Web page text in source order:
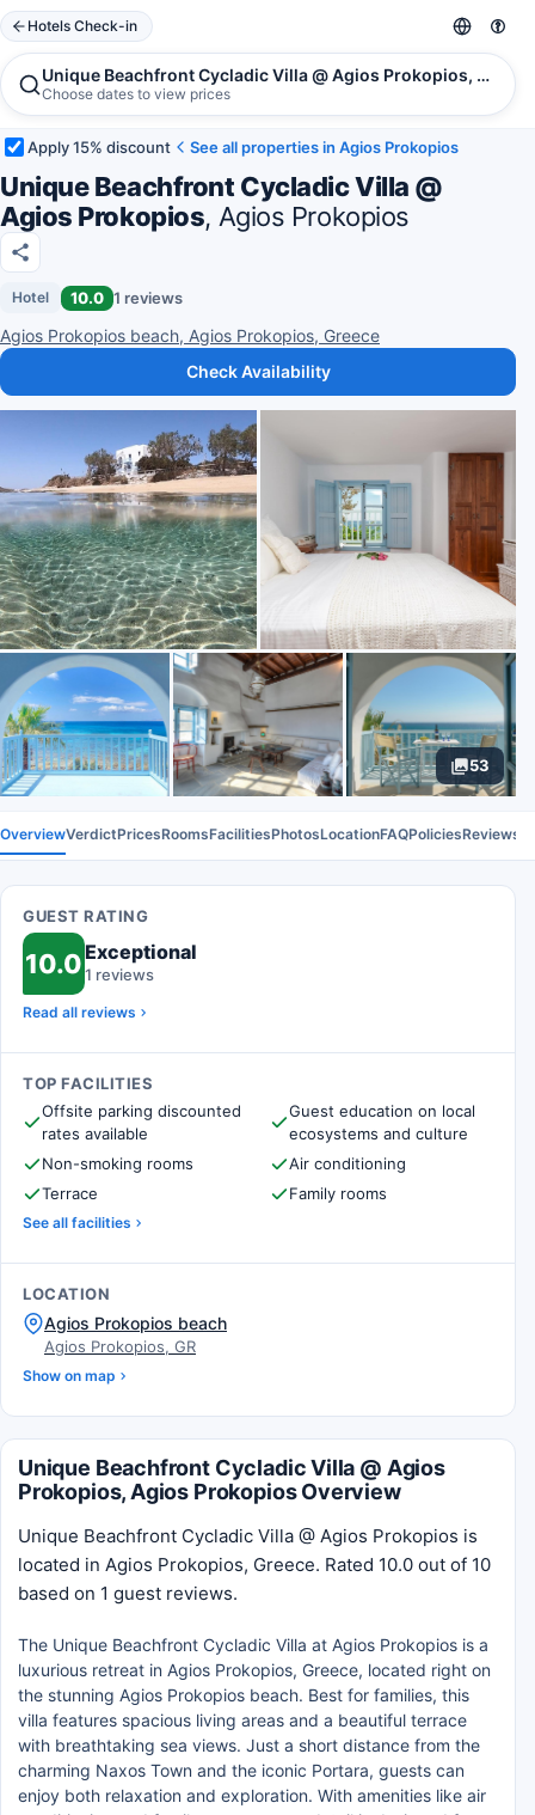
Hotels Check-in
Unique Beachfront Cycladic Villa @ Agios Prokopios, Agios
Choose dates to view prices
Apply 15% discount See all properties in Agios Prokopios
Unique Beachfront Cycladic Villa @
Agios Prokopios, Agios Prokopios
Hotel 10.0 1 reviews
Agios Prokopios beach, Agios Prokopios, Greece
Check Availability
53
OverviewVerdictPricesRoomsFacilitiesPhotosLocationFAQPoliciesReviews
GUEST RATING
10.0Exceptional
1 reviews
Read all reviews
TOP FACILITIES
Offsite parking discounted
rates available
Guest education on local
ecosystems and culture
Non-smoking rooms
Air conditioning
Terrace
Family rooms
See all facilities
LOCATION
Agios Prokopios beach
Agios Prokopios, GR
Show on map
Unique Beachfront Cycladic Villa @ Agios
Prokopios, Agios Prokopios Overview
Unique Beachfront Cycladic Villa @ Agios Prokopios is
located in Agios Prokopios, Greece. Rated 10.0 out of 10
based on 1 guest reviews.
The Unique Beachfront Cycladic Villa at Agios Prokopios is a
luxurious retreat in Agios Prokopios, Greece, located right on
the stunning Agios Prokopios beach. Best for families, this
villa features spacious living areas and a beautiful terrace
with breathtaking sea views. Just a short distance from the
charming Naxos Town and the iconic Portara, guests can
enjoy both relaxation and exploration. With amenities like air